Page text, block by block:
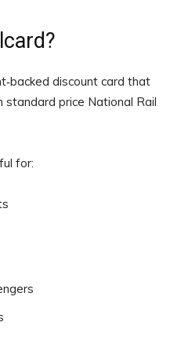
discount card that
price National Rail
for: